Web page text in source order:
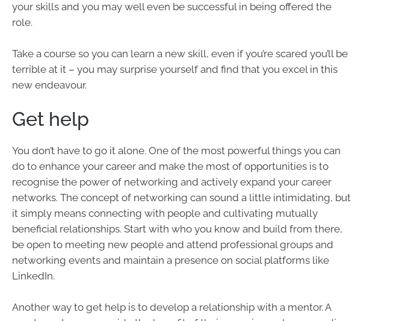
your skills and you may well even be successful in being offered the
role.
Take a course so you can learn a new skill, even if you’re scared you’ll be
terrible at it – you may surprise yourself and find that you excel in this
new endeavour.
Get help
You don’t have to go it alone. One of the most powerful things you can
do to enhance your career and make the most of opportunities is to
recognise the power of networking and actively expand your career
networks. The concept of networking can sound a little intimidating, but
it simply means connecting with people and cultivating mutually
beneficial relationships. Start with who you know and build from there,
be open to meeting new people and attend professional groups and
networking events and maintain a presence on social platforms like
LinkedIn.
Another way to get help is to develop a relationship with a mentor. A